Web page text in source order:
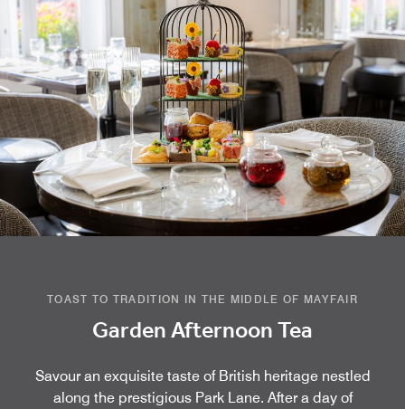
TOAST TO TRADITION IN THE MIDDLE OF MAYFAIR
Garden Afternoon Tea
Savour an exquisite taste of British heritage nestled
along the prestigious Park Lane. After a day of